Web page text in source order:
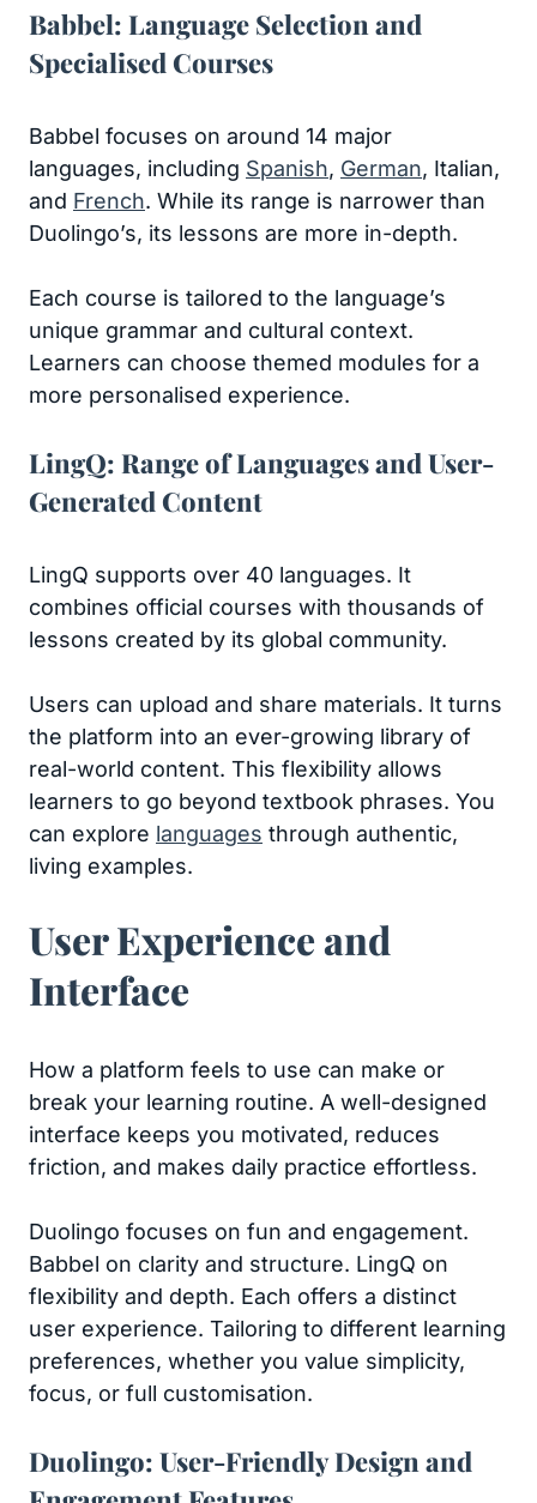
Babbel: Language Selection and
Specialised Courses
Babbel focuses on around 14 major
languages, including Spanish, German, Italian,
and French. While its range is narrower than
Duolingo’s, its lessons are more in-depth.
Each course is tailored to the language’s
unique grammar and cultural context.
Learners can choose themed modules for a
more personalised experience.
LingQ: Range of Languages and User-
Generated Content
LingQ supports over 40 languages. It
combines official courses with thousands of
lessons created by its global community.
Users can upload and share materials. It turns
the platform into an ever-growing library of
real-world content. This flexibility allows
learners to go beyond textbook phrases. You
can explore languages through authentic,
living examples.
User Experience and
Interface
How a platform feels to use can make or
break your learning routine. A well-designed
interface keeps you motivated, reduces
friction, and makes daily practice effortless.
Duolingo focuses on fun and engagement.
Babbel on clarity and structure. LingQ on
flexibility and depth. Each offers a distinct
user experience. Tailoring to different learning
preferences, whether you value simplicity,
focus, or full customisation.
Duolingo: User-Friendly Design and